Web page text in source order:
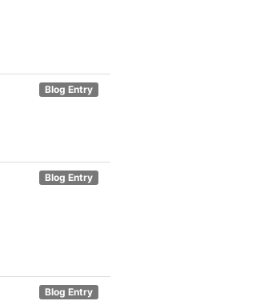
Blog Entry
Blog Entry
Blog Entry